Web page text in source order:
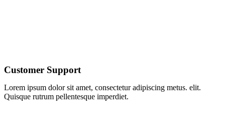
Customer Support
Lorem ipsum dolor sit amet, consectetur adipiscing metus. elit.
Quisque rutrum pellentesque imperdiet.